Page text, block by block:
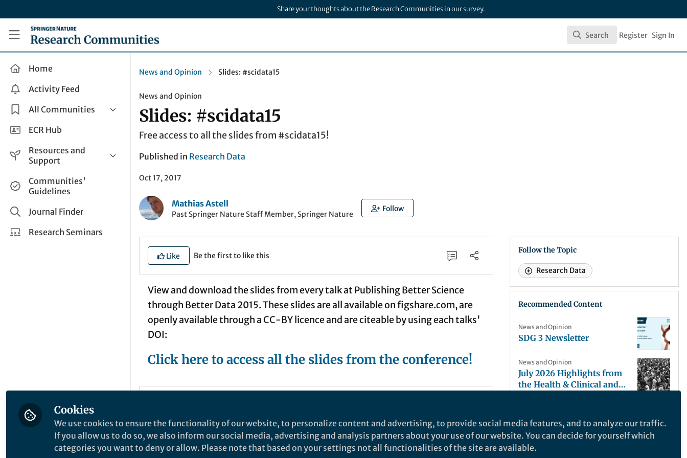
Share your thoughts about the Research Communities in oursurvey.
Research Communities by Springer Nature
Search
Search Register Sign In
Home
Activity Feed
All Communities
Health & Clinical Research
Life Sciences
Applied Sciences
ECR Hub
Resources and
Support
Help and Support
How do I create a post?
Share and Connect
Communities'
Guidelines
Journal Finder
Research Seminars
News and Opinion Slides: #scidata15
News and Opinion
Slides: #scidata15
Free access to all the slides from #scidata15!
Published in Research Data
Oct 17, 2017
Mathias Astell
Past Springer Nature Staff Member, Springer Nature
Follow
Like Be the first to like this
View and download the slides from every talk at Publishing Better Science
through Better Data 2015. These slides are all available on figshare.com, are
openly available through a CC-BY licence and are citeable by using each talks'
DOI:
Click here to access all the slides from the conference!
Past Springer Nature Staff Member, Springer Nature
I no longer work at Springer Nature.
Follow the Topic
Research Data
Recommended Content
News and Opinion
SDG 3 Newsletter
News and Opinion
July 2026 Highlights from
the Health & Clinical and
Mathematics, Physical and
Applied Sciences
Communities
News and Opinion
Cookies
We use cookies to ensure the functionality of our website, to personalize content and advertising, to provide social media features, and to analyze our traffic.
If you allow us to do so, we also inform our social media, advertising and analysis partners about your use of our website. You can decide for yourself which
categories you want to deny or allow. Please note that based on your settings not all functionalities of the site are available.